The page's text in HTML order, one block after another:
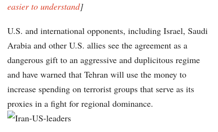
easier to understand]
U.S. and international opponents, including Israel, Saudi
Arabia and other U.S. allies see the agreement as a
dangerous gift to an aggressive and duplicitous regime
and have warned that Tehran will use the money to
increase spending on terrorist groups that serve as its
proxies in a fight for regional dominance.